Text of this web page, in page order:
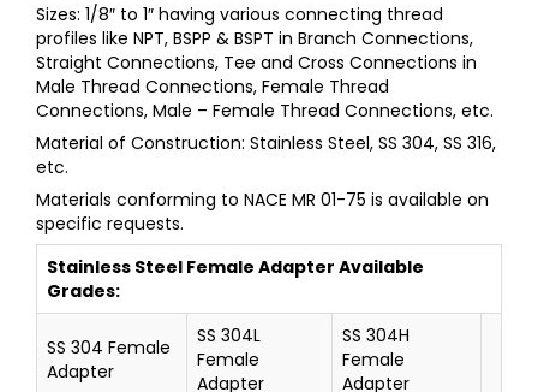
Sizes: 1/8″ to 1″ having various connecting thread
profiles like NPT, BSPP & BSPT in Branch Connections,
Straight Connections, Tee and Cross Connections in
Male Thread Connections, Female Thread
Connections, Male – Female Thread Connections, etc.
Material of Construction: Stainless Steel, SS 304, SS 316,
etc.
Materials conforming to NACE MR 01-75 is available on
specific requests.
Stainless Steel Female Adapter Available
Grades:
SS 304 Female
Adapter
SS 304L
Female
Adapter
SS 304H
Female
Adapter